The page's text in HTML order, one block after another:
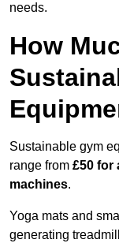
needs.
How
Sustainable gym
range from £50 for
machines.
Yoga mats and
generating